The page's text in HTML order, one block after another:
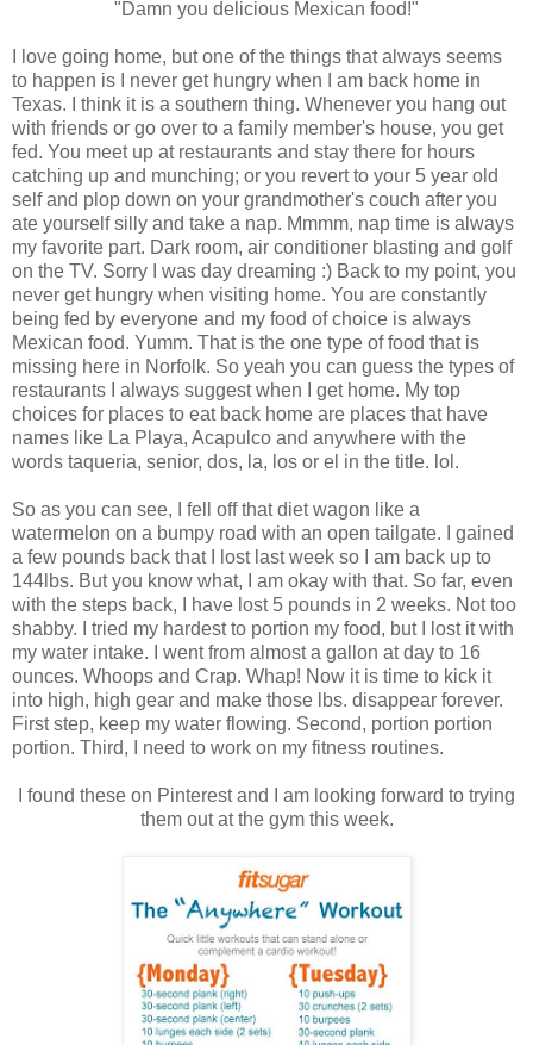
"Damn you delicious Mexican food!"
I love going home, but one of the things that always seems
to happen is I never get hungry when I am back home in
Texas. I think it is a southern thing. Whenever you hang out
with friends or go over to a family member's house, you get
fed. You meet up at restaurants and stay there for hours
catching up and munching; or you revert to your 5 year old
self and plop down on your grandmother's couch after you
ate yourself silly and take a nap. Mmmm, nap time is always
my favorite part. Dark room, air conditioner blasting and golf
on the TV. Sorry I was day dreaming :) Back to my point, you
never get hungry when visiting home. You are constantly
being fed by everyone and my food of choice is always
Mexican food. Yumm. That is the one type of food that is
missing here in Norfolk. So yeah you can guess the types of
restaurants I always suggest when I get home. My top
choices for places to eat back home are places that have
names like La Playa, Acapulco and anywhere with the
words taqueria, senior, dos, la, los or el in the title. lol.
So as you can see, I fell off that diet wagon like a
watermelon on a bumpy road with an open tailgate. I gained
a few pounds back that I lost last week so I am back up to
144lbs. But you know what, I am okay with that. So far, even
with the steps back, I have lost 5 pounds in 2 weeks. Not too
shabby. I tried my hardest to portion my food, but I lost it with
my water intake. I went from almost a gallon at day to 16
ounces. Whoops and Crap. Whap! Now it is time to kick it
into high, high gear and make those lbs. disappear forever.
First step, keep my water flowing. Second, portion portion
portion. Third, I need to work on my fitness routines.
I found these on Pinterest and I am looking forward to trying
them out at the gym this week.